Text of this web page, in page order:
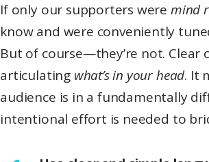
If only our supporters were mind
know and were conveniently
But of course—they’re not.
articulating what’s in your head. It
audience is in a fundamentally
intentional effort is needed to